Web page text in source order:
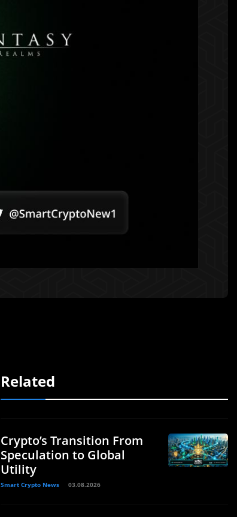
Related
Crypto’s Transition From
Speculation to Global
Utility
Smart Crypto News 03.08.2026